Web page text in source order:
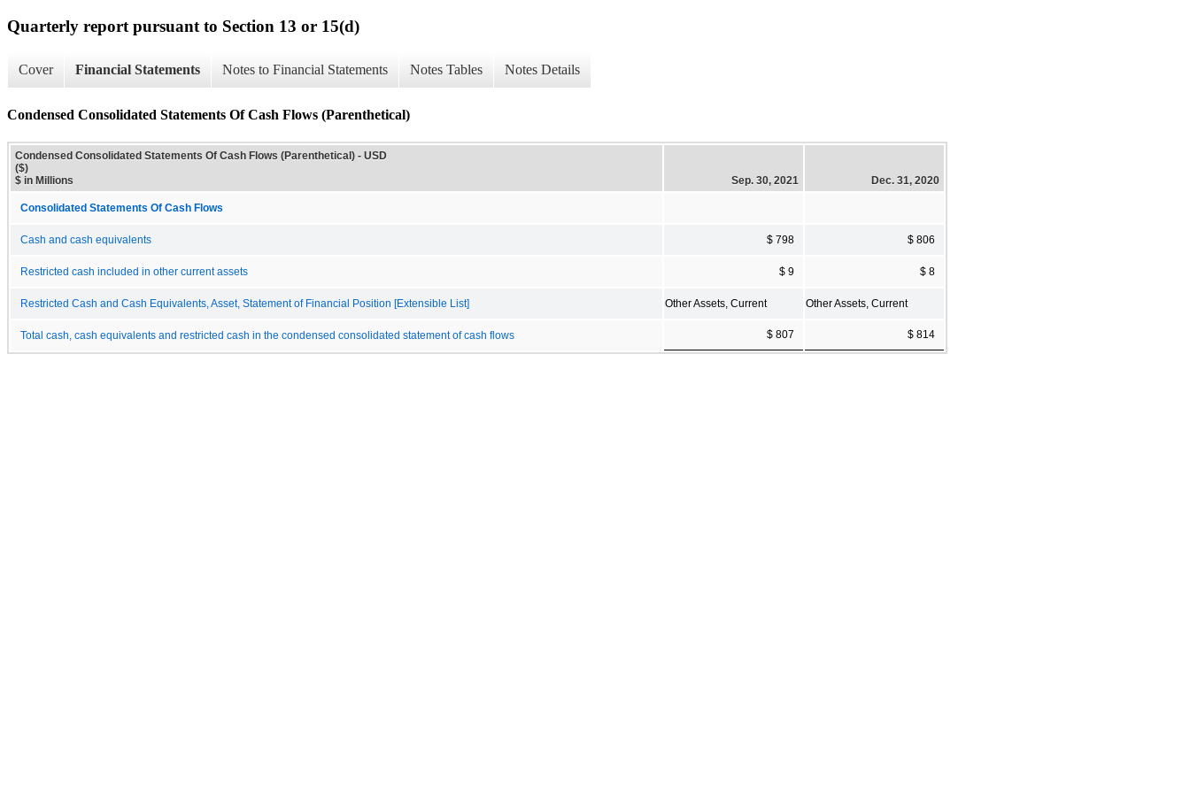
Quarterly report pursuant to Section 13 or 15(d)
Cover Financial Statements Notes to Financial Statements Notes Tables Notes Details
Condensed Consolidated Statements Of Cash Flows (Parenthetical)
Condensed Consolidated Statements Of Cash Flows (Parenthetical) - USD
($)
$ in Millions
Sep. 30, 2021 Dec. 31, 2020
Consolidated Statements Of Cash Flows
Cash and cash equivalents $ 798 $ 806
Restricted cash included in other current assets $ 9 $ 8
Restricted Cash and Cash Equivalents, Asset, Statement of Financial Position [Extensible List] Other Assets, Current Other Assets, Current
Total cash, cash equivalents and restricted cash in the condensed consolidated statement of cash flows $ 807 $ 814